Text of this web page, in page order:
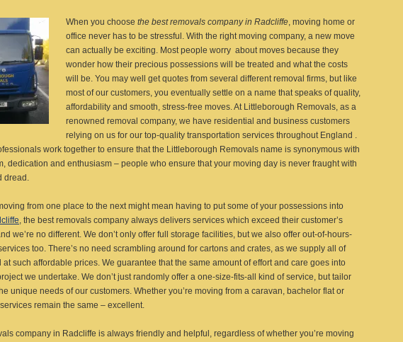
When you choose the best removals company in Radcliffe, moving home or
office never has to be stressful. With the right moving company, a new move
can actually be exciting. Most people worry about moves because they
wonder how their precious possessions will be treated and what the costs
will be. You may well get quotes from several different removal firms, but like
most of our customers, you eventually settle on a name that speaks of quality,
affordability and smooth, stress-free moves. At Littleborough Removals, as a
renowned removal company, we have residential and business customers
relying on us for our top-quality transportation services throughout England .
work together to ensure that the Littleborough Removals name is synonymous with
dedication and enthusiasm – people who ensure that your moving day is never fraught with
dread.
from one place to the next might mean having to put some of your possessions into
, the best removals company always delivers services which exceed their customer’s
we’re no different. We don’t only offer full storage facilities, but we also offer out-of-hours-
too. There’s no need scrambling around for cartons and crates, as we supply all of
at such affordable prices. We guarantee that the same amount of effort and care goes into
we undertake. We don’t just randomly offer a one-size-fits-all kind of service, but tailor
unique needs of our customers. Whether you’re moving from a caravan, bachelor flat or
remain the same – excellent.
company in Radcliffe is always friendly and helpful, regardless of whether you’re moving